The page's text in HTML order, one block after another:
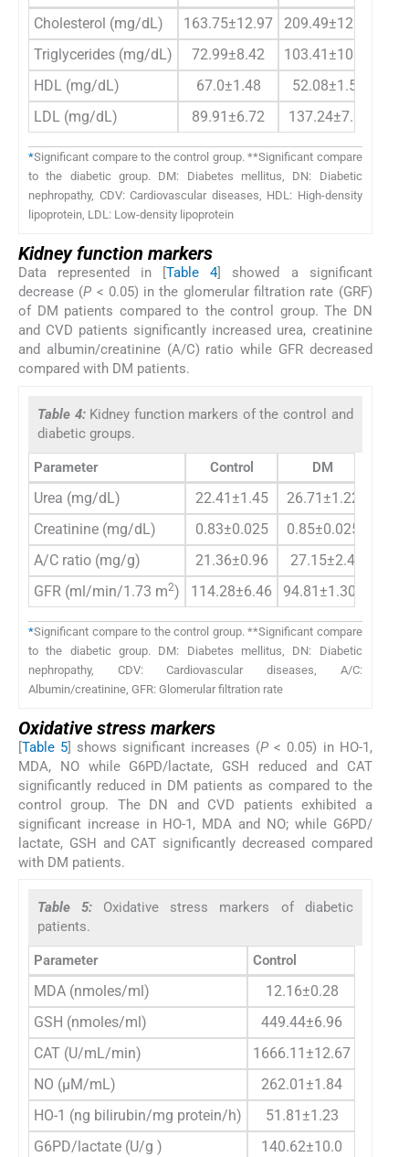
Cholesterol (mg/dL) 163.75±12.97 209.49±12.65*
Triglycerides (mg/dL)
72.99±8.42 103.41±10.77*
HDL (mg/dL)
67.0±1.48 52.08±1.58*
LDL (mg/dL)
89.91±6.72 137.24±7.03*
*Significant compare to the control group. **Significant compare
to the diabetic group. DM: Diabetes mellitus, DN: Diabetic
nephropathy, CDV: Cardiovascular diseases, HDL: High-density
lipoprotein, LDL: Low-density lipoprotein
Kidney function markers
Data represented in [Table 4] showed a significant
decrease (P < 0.05) in the glomerular filtration rate (GRF)
of DM patients compared to the control group. The DN
and CVD patients significantly increased urea, creatinine
and albumin/creatinine (A/C) ratio while GFR decreased
compared with DM patients.
Table 4: Kidney function markers of the control and
diabetic groups.
Parameter Control DM
Urea (mg/dL) 22.41±1.45 26.71±1.22
Creatinine (mg/dL)
0.83±0.025 0.85±0.025
A/C ratio (mg/g)
21.36±0.96 27.15±2.4
GFR (ml/min/1.73 m2) 114.28±6.46 94.81±1.30*
*Significant compare to the control group. **Significant compare
to the diabetic group. DM: Diabetes mellitus, DN: Diabetic
nephropathy, CDV: Cardiovascular diseases, A/C:
Albumin/creatinine, GFR: Glomerular filtration rate
Oxidative stress markers
[Table 5] shows significant increases (P < 0.05) in HO-1,
MDA, NO while G6PD/lactate, GSH reduced and CAT
significantly reduced in DM patients as compared to the
control group. The DN and CVD patients exhibited a
significant increase in HO-1, MDA and NO; while G6PD/
lactate, GSH and CAT significantly decreased compared
with DM patients.
Table 5: Oxidative stress markers of diabetic
patients.
Parameter Control
MDA (nmoles/ml) 12.16±0.28
GSH (nmoles/ml)
449.44±6.96
CAT (U/mL/min)
1666.11±12.67
NO (µM/mL)
262.01±1.84
HO-1 (ng bilirubin/mg protein/h)
51.81±1.23
G6PD/lactate (U/g )
140.62±10.0